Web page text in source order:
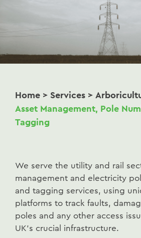
Home > Services >
Asset Management, Pole
Tagging
We serve the utility and rail
management and electricity
and tagging services, using
platforms to track faults,
poles and any other access
UK’s crucial infrastructure.